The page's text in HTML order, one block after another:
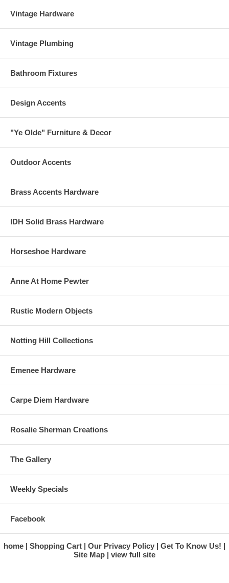
Vintage Hardware
Vintage Plumbing
Bathroom Fixtures
Design Accents
"Ye Olde" Furniture & Decor
Outdoor Accents
Brass Accents Hardware
IDH Solid Brass Hardware
Horseshoe Hardware
Anne At Home Pewter
Rustic Modern Objects
Notting Hill Collections
Emenee Hardware
Carpe Diem Hardware
Rosalie Sherman Creations
The Gallery
Weekly Specials
Facebook
home Shopping Cart Our Privacy Policy
Get To Know Us!
Site Map
view full site